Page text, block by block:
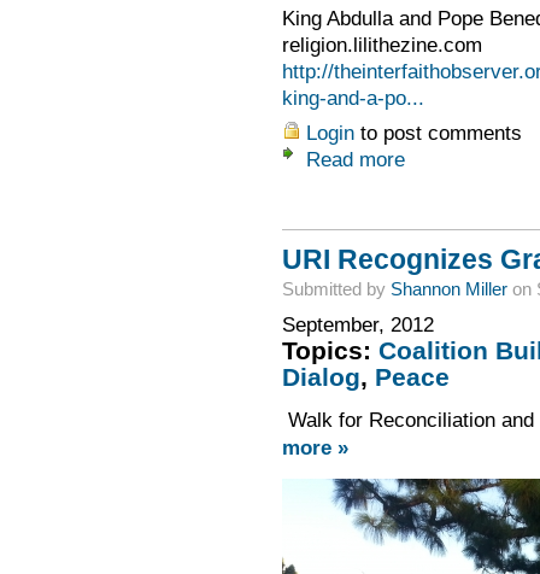
King Abdulla and Pope
religion.lilithezine.com
http://
king-and-a-po...
Loginto post comments
Read more
URI Recognizes
Submitted by Shannon Milleron
September, 2012
Topics: Coalition
Dialog, Peace
Walk for Reconciliation
more »